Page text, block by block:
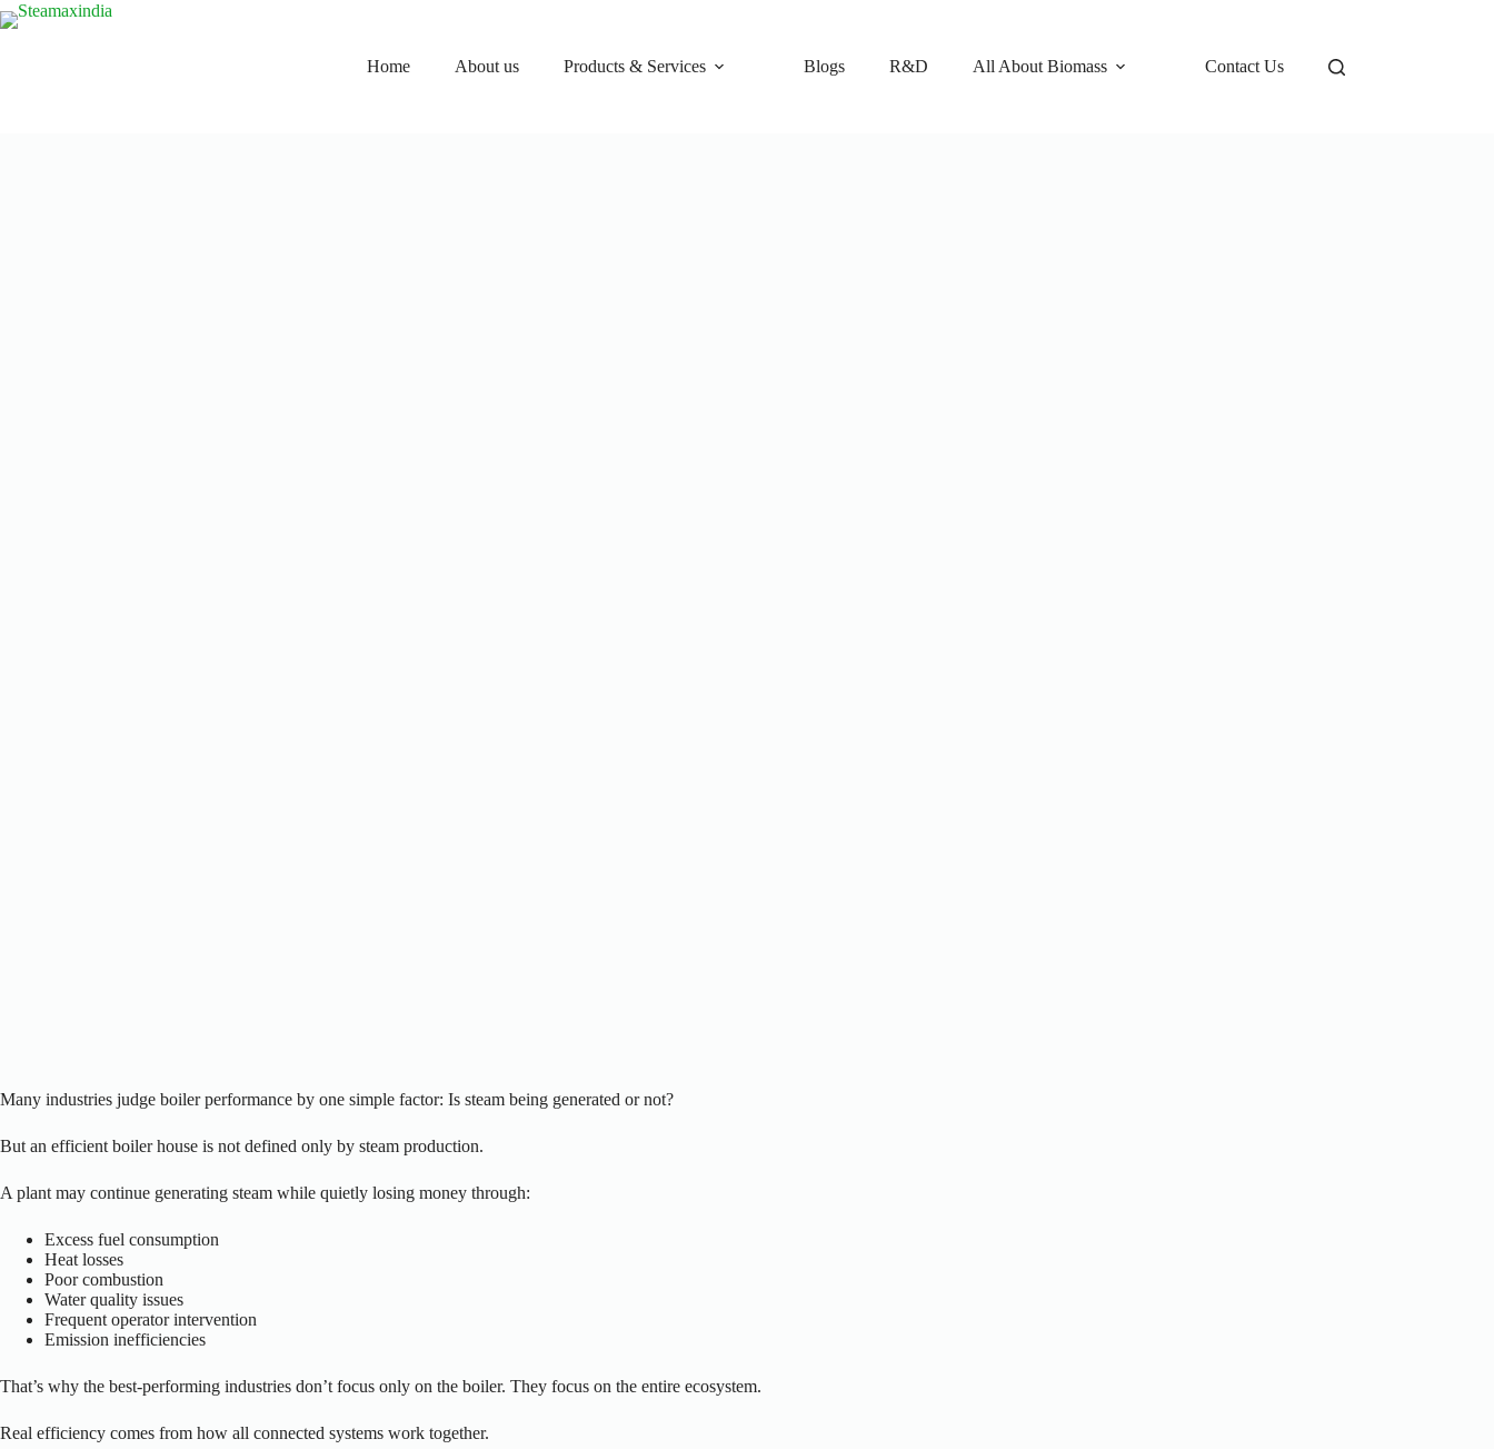
Home About us Products & Services Blogs R&D All About Biomass Contact Us
Many industries judge boiler performance by one simple factor: Is steam being generated or not?
But an efficient boiler house is not defined only by steam production.
A plant may continue generating steam while quietly losing money through:
Excess fuel consumption
Heat losses
Poor combustion
Water quality issues
Frequent operator intervention
Emission inefficiencies
That’s why the best-performing industries don’t focus only on the boiler. They focus on the entire ecosystem.
Real efficiency comes from how all connected systems work together.